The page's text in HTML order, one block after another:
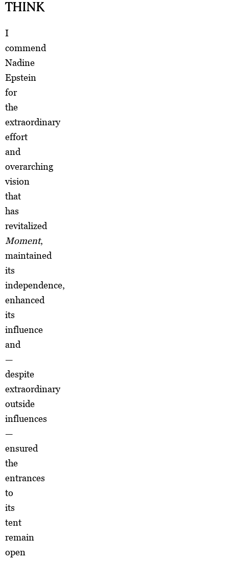
THINK
I
commend
Nadine
Epstein
for
the
extraordinary
effort
and
overarching
vision
that
has
revitalized
Moment,
maintained
its
independence,
enhanced
its
influence
and
—
despite
extraordinary
outside
influences
—
ensured
the
entrances
to
its
tent
remain
open